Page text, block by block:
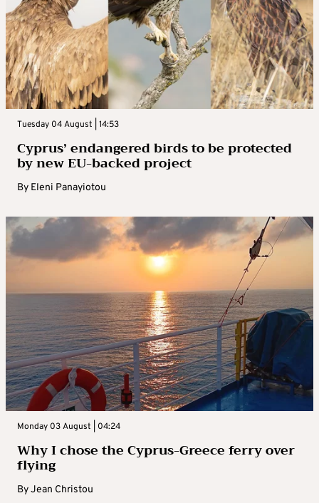
Tuesday 04 August | 14:53
Cyprus’ endangered birds to be protected
by new EU-backed project
By Eleni Panayiotou
Monday 03 August | 04:24
Why I chose the Cyprus-Greece ferry over
flying
ByJean Christou